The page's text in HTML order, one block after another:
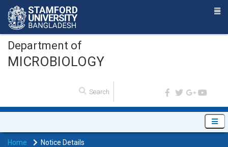
Department of
MICROBIOLOGY
Home Notice Details